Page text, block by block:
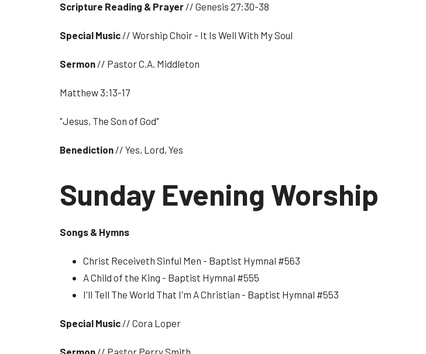
Scripture Reading & Prayer // Genesis 27:30-38
Special Music // Worship Choir - It Is Well With My Soul
Sermon // Pastor C.A. Middleton
Matthew 3:13-17
"Jesus, The Son of God"
Benediction // Yes, Lord, Yes
Sunday Evening Worship
Songs & Hymns
Christ Receiveth Sinful Men - Baptist Hymnal #563
A Child of the King - Baptist Hymnal #555
I'll Tell The World That I'm A Christian - Baptist Hymnal #553
Special Music // Cora Loper
Sermon // Pastor Perry Smith